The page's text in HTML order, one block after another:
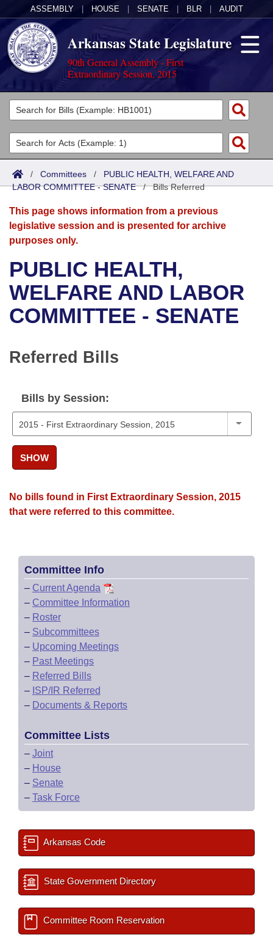
ASSEMBLY HOUSE SENATE BLR AUDIT
Arkansas State Legislature
90th General Assembly - First
Extraordinary Session, 2015
Legislators
List All
Search
Committees
Joint
Senate
House
Bills in House Committees
Bills in Senate Committees
Acts
Search by Range
Advanced Search
Bills
Search by Range
Advanced Search
Recent Activities
Recently Filed
Bill Conflicts Report
Calendars
Meetings and Events
Bills on Committee Agendas
House
Senate Budget
House Roll Call
Arkansas Law
Arkansas Code and Constitution of 1874
Uncodified Historic Legislation
Budget
Search Center
/ Committees / PUBLIC HEALTH, WELFARE AND
LABOR COMMITTEE - SENATE/Bills Referred
This page shows information from a previous
legislative session and is presented for archive
purposes only.
PUBLIC HEALTH,
WELFARE AND LABOR
COMMITTEE - SENATE
Referred Bills
Bills by Session:
SHOW
No bills found in First Extraordinary Session, 2015
that were referred to this committee.
Committee Info
– Current Agenda
– Committee Information
– Roster
– Subcommittees
– Upcoming Meetings
– Past Meetings
– Referred Bills
– ISP/IR Referred
– Documents & Reports
Committee Lists
– Joint
– House
– Senate
– Task Force
Arkansas Code
State Government Directory
Committee Room Reservation